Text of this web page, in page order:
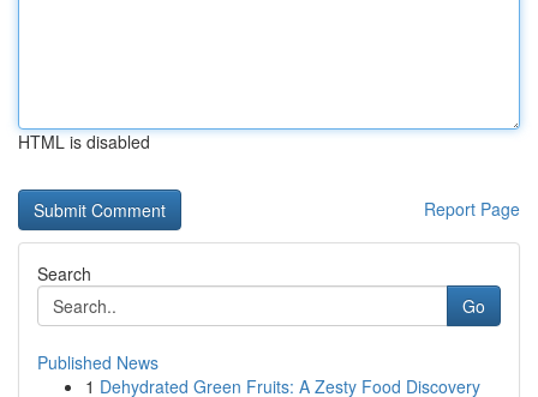
HTML is disabled
Report Page
Search
Go
Published News
1 Dehydrated Green Fruits: A Zesty Food Discovery